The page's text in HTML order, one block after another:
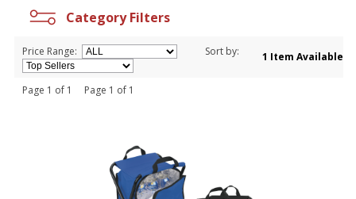
Category Filters
Price Range: Sort by: 1 Item Available
Page 1 of 1 Page 1 of 1